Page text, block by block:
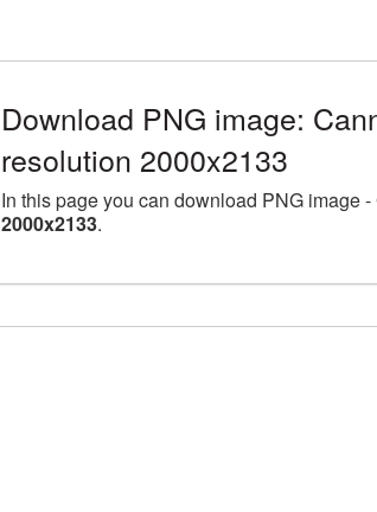
Download PNG image:
resolution 2000x2133
In this page you can download PNG image -
2000x2133.